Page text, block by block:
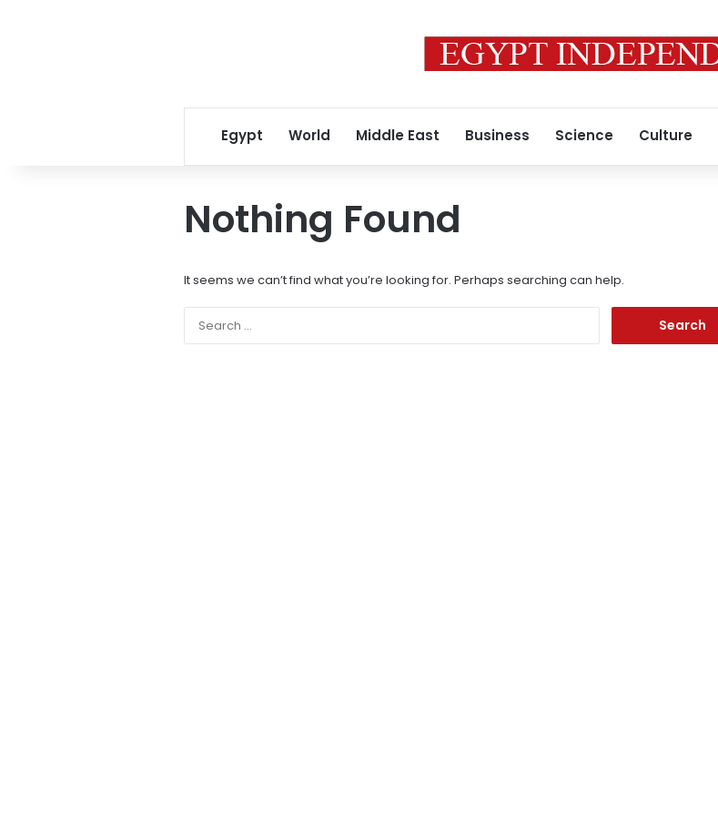
Egypt World Middle East Business Science Culture
Nothing Found
It seems we can’t find what you’re looking for. Perhaps searching can help.